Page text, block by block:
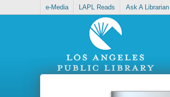
e-Media LAPL Reads Ask A Librarian